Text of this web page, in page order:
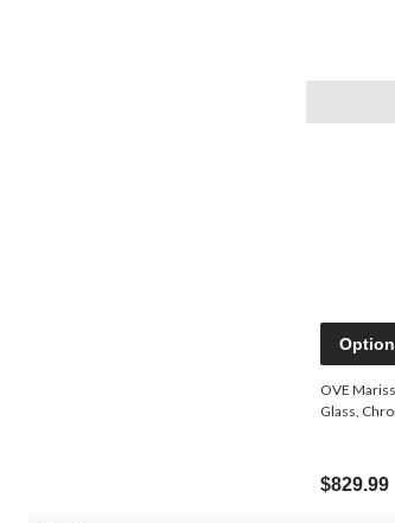
OVE
Glass,
$829.99